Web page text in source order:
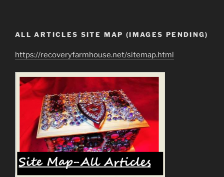
ALL ARTICLES SITE MAP (IMAGES PENDING)
https://recoveryfarmhouse.net/sitemap.html